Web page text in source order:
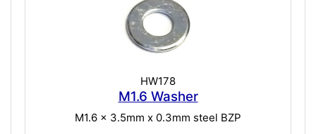
HW178
M1.6 Washer
M1.6 x 3.5mm x 0.3mm steel BZP